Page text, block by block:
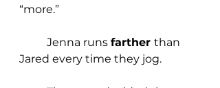
“more.”
	Jenna runs
farther than
Jared every time they jog.